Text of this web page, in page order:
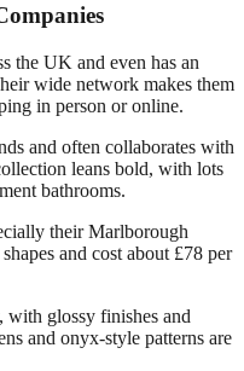
the UK and even has an
wide network makes them
in person or online.
and often collaborates with
leans bold, with lots
bathrooms.
their Marlborough
and cost about £78 per
with glossy finishes and
and onyx-style patterns are